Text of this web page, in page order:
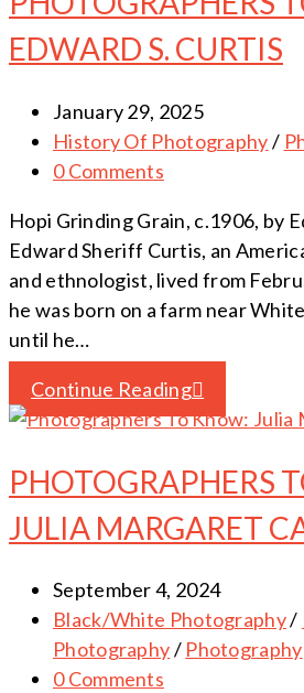
EDWARD S. CURTIS
January 29, 2025
History Of Photography/
0 Comments
Hopi Grinding Grain, c.1906, by
Edward Sheriff Curtis, an
and ethnologist, lived from
he was born on a farm near
until he…
Continue Reading
PHOTOGRAPHERS
JULIA MARGARET
September 4, 2024
Black/White Photography/
Photography/ Photography
0 Comments